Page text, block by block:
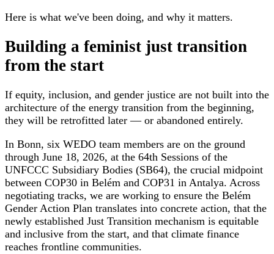
Here is what we've been doing, and why it matters.
Building a feminist just transition
from the start
If equity, inclusion, and gender justice are not built into the
architecture of the energy transition from the beginning,
they will be retrofitted later — or abandoned entirely.
In Bonn, six WEDO team members are on the ground
through June 18, 2026, at the 64th Sessions of the
UNFCCC Subsidiary Bodies (SB64), the crucial midpoint
between COP30 in Belém and COP31 in Antalya. Across
negotiating tracks, we are working to ensure the Belém
Gender Action Plan translates into concrete action, that the
newly established Just Transition mechanism is equitable
and inclusive from the start, and that climate finance
reaches frontline communities.